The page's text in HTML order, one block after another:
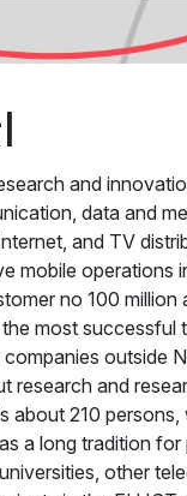
and
data and
and TV
mobile operations
no 100
most
outside
research and
about 210
a long tradition
other